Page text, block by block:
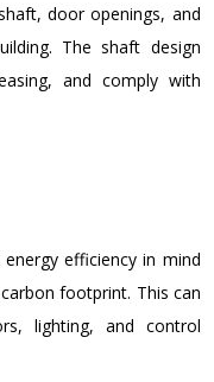
door openings, and
The shaft design
and comply with
efficiency in mind
footprint. This can
lighting, and control